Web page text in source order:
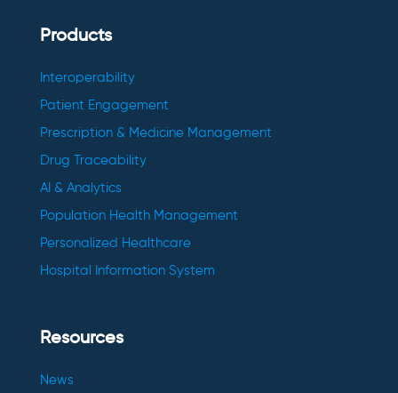
Products
Interoperability
Patient Engagement
Prescription & Medicine Management
Drug Traceability
AI & Analytics
Population Health Management
Personalized Healthcare
Hospital Information System
Resources
News